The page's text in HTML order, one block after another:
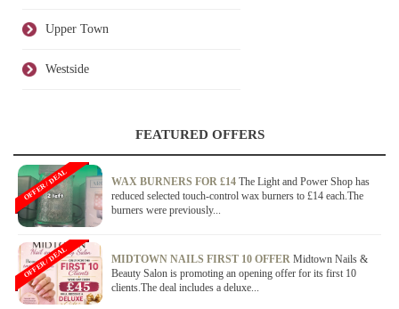
Upper Town
Westside
FEATURED OFFERS
WAX BURNERS FOR £14 The Light and Power Shop has
reduced selected touch-control wax burners to £14 each.The
burners were previously...
OFFER / DEAL
MIDTOWN NAILS FIRST 10 OFFER Midtown Nails &
Beauty Salon is promoting an opening offer for its first 10
clients.The deal includes a deluxe...
OFFER / DEAL